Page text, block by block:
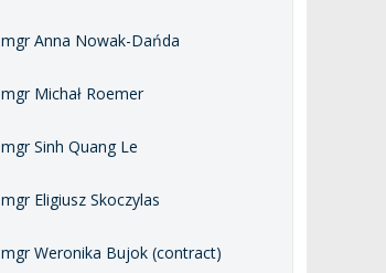
mgr Anna Nowak-Dańda
mgr Michał Roemer
mgr Sinh Quang Le
mgr Eligiusz Skoczylas
mgr Weronika Bujok (contract)